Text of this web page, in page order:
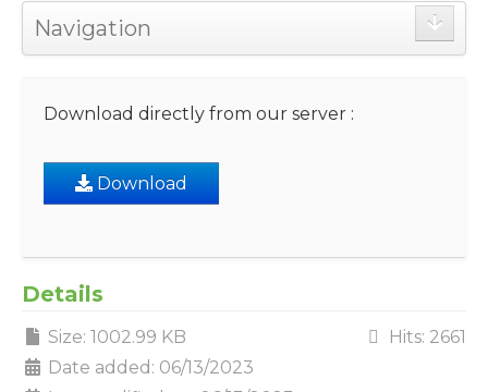
Navigation
Download directly from our server :
Download
Details
Size: 1002.99 KB
Date added: 06/13/2023
Hits: 2661